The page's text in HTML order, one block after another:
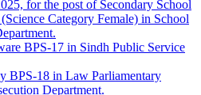
for the post of Secondary School
Category Female) in School
BPS-17 in Sindh Public Service
BPS-18 in Law Parliamentary
Department.